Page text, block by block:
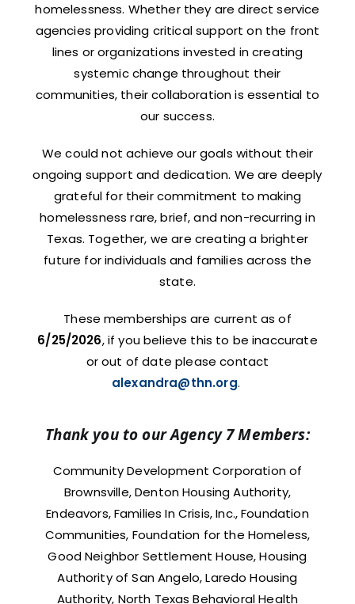
homelessness. Whether they are direct service
agencies providing critical support on the front
lines or organizations invested in creating
systemic change throughout their
communities, their collaboration is essential to
our success.
We could not achieve our goals without their
ongoing support and dedication. We are deeply
grateful for their commitment to making
homelessness rare, brief, and non-recurring in
Texas. Together, we are creating a brighter
future for individuals and families across the
state.
These memberships are current as of
6/25/2026, if you believe this to be inaccurate
or out of date please contact
alexandra@thn.org.
Thank you to our Agency 7 Members:
Community Development Corporation of
Brownsville, Denton Housing Authority,
Endeavors, Families In Crisis, Inc., Foundation
Communities, Foundation for the Homeless,
Good Neighbor Settlement House, Housing
Authority of San Angelo, Laredo Housing
Authority, North Texas Behavioral Health